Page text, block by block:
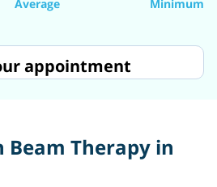
Average Minimum
appointment
Beam Therapy in